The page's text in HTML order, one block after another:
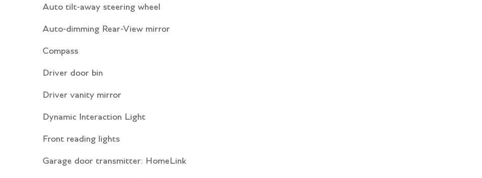
Auto tilt-away steering wheel
Auto-dimming Rear-View mirror
Compass
Driver door bin
Driver vanity mirror
Dynamic Interaction Light
Front reading lights
Garage door transmitter: HomeLink